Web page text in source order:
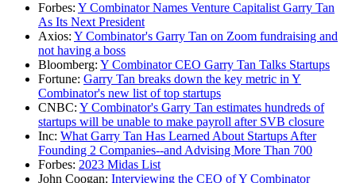
Forbes: Y Combinator Names Venture Capitalist Garry Tan
As Its Next President
Axios: Y Combinator's Garry Tan on Zoom fundraising and
not having a boss
Bloomberg: Y Combinator CEO Garry Tan Talks Startups
Fortune: Garry Tan breaks down the key metric in Y
Combinator's new list of top startups
CNBC: Y Combinator's Garry Tan estimates hundreds of
startups will be unable to make payroll after SVB closure
Inc: What Garry Tan Has Learned About Startups After
Founding 2 Companies--and Advising More Than 700
Forbes: 2023 Midas List
John Coogan: Interviewing the CEO of Y Combinator